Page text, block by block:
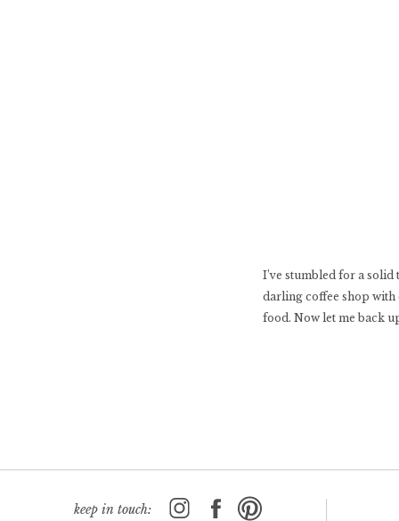
I’ve stumbled for a
darling coffee shop
food. Now let me back
keep in touch: